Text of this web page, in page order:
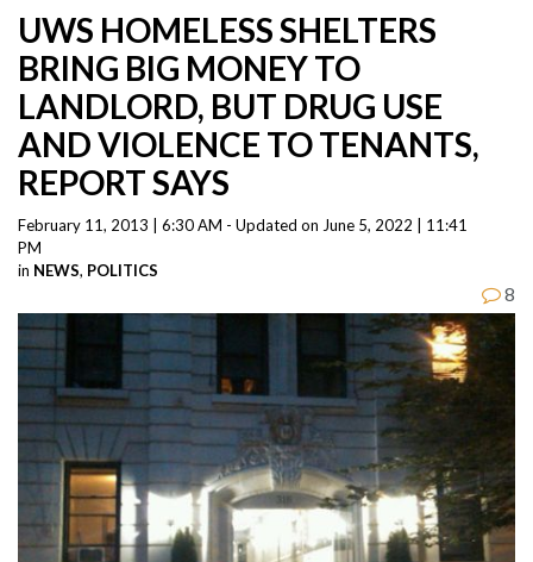
UWS HOMELESS SHELTERS
BRING BIG MONEY TO
LANDLORD, BUT DRUG USE
AND VIOLENCE TO TENANTS,
REPORT SAYS
February 11, 2013 | 6:30 AM - Updated on June 5, 2022 | 11:41
PM
in NEWS, POLITICS
8